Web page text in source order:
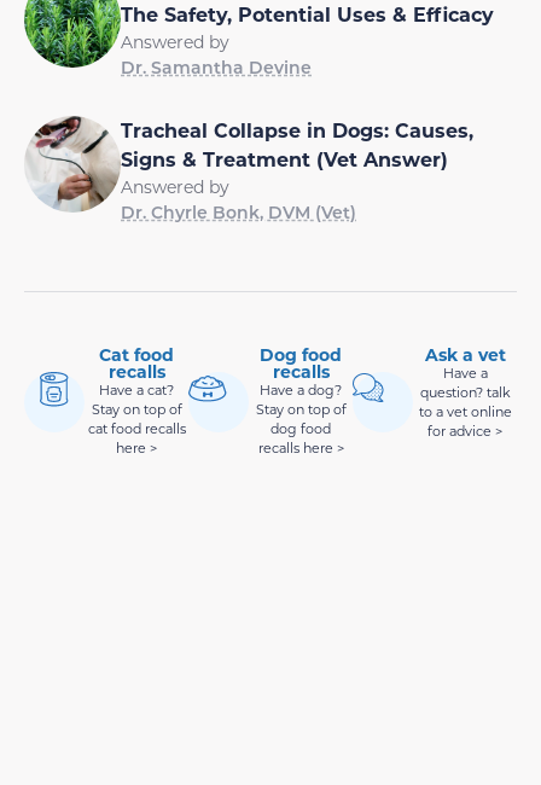
The Safety, Potential Uses & Efficacy
Answered by
Dr. Samantha Devine
Tracheal Collapse in Dogs: Causes,
Signs & Treatment (Vet Answer)
Answered by
Dr. Chyrle Bonk, DVM (Vet)
Cat food
recalls
Have a cat?
Stay on top of
cat food recalls
here >
Dog food
recalls
Have a dog?
Stay on top of
dog food
recalls here >
Ask a vet
Have a
question? talk
to a vet online
for advice >